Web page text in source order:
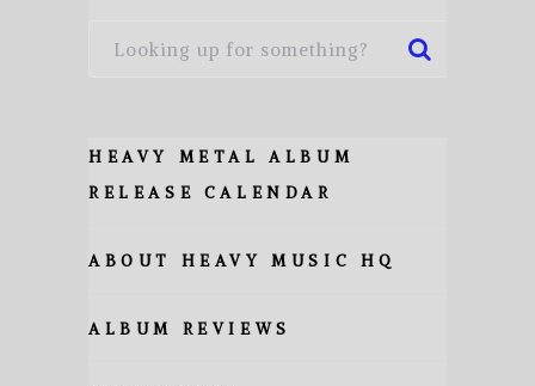
HEAVY METAL ALBUM
RELEASE CALENDAR
ABOUT HEAVY MUSIC HQ
ALBUM REVIEWS